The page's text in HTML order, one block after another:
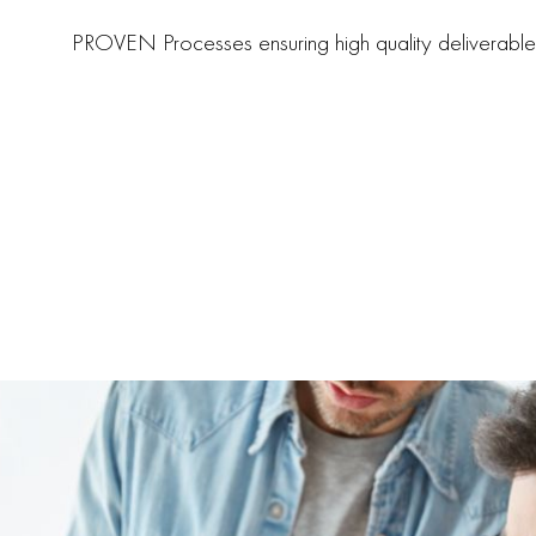
PROVEN Processes ensuring high quality